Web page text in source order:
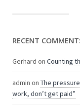
RECENT
Gerhard on Counting
admin on The
work, don’t get paid”